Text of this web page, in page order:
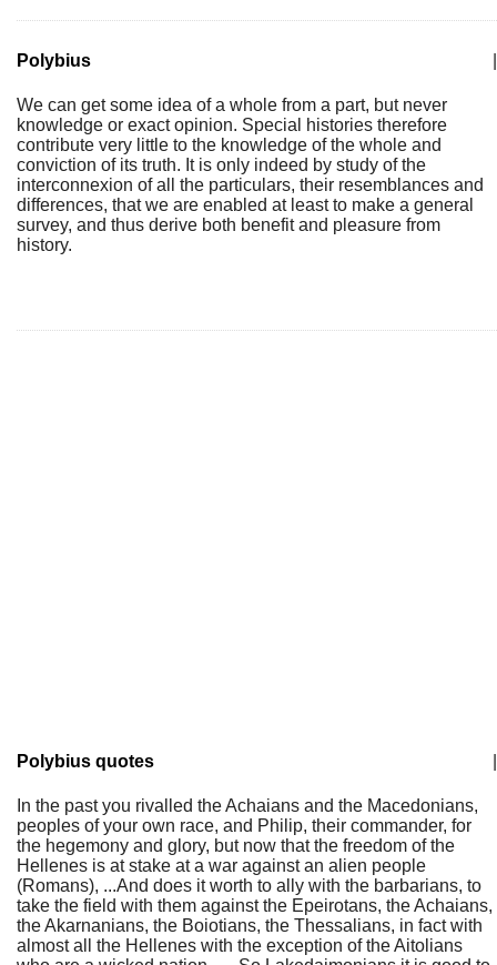
Polybius
We can get some idea of a whole from a part, but never
knowledge or exact opinion. Special histories therefore
contribute very little to the knowledge of the whole and
conviction of its truth. It is only indeed by study of the
interconnexion of all the particulars, their resemblances and
differences, that we are enabled at least to make a general
survey, and thus derive both benefit and pleasure from
history.
Polybius quotes
In the past you rivalled the Achaians and the Macedonians,
peoples of your own race, and Philip, their commander, for
the hegemony and glory, but now that the freedom of the
Hellenes is at stake at a war against an alien people
(Romans), ...And does it worth to ally with the barbarians, to
take the field with them against the Epeirotans, the Achaians,
the Akarnanians, the Boiotians, the Thessalians, in fact with
almost all the Hellenes with the exception of the Aitolians